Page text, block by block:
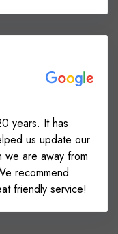
years. It has
us update our
are away from
recommend
friendly service!